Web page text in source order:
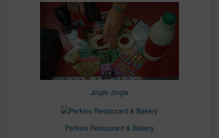
Jingle Jingle
Perkins Restaurant & Bakery